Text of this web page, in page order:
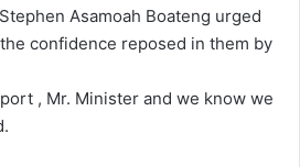
Asamoah Boateng urged
confidence reposed in them by
, Mr. Minister and we know we